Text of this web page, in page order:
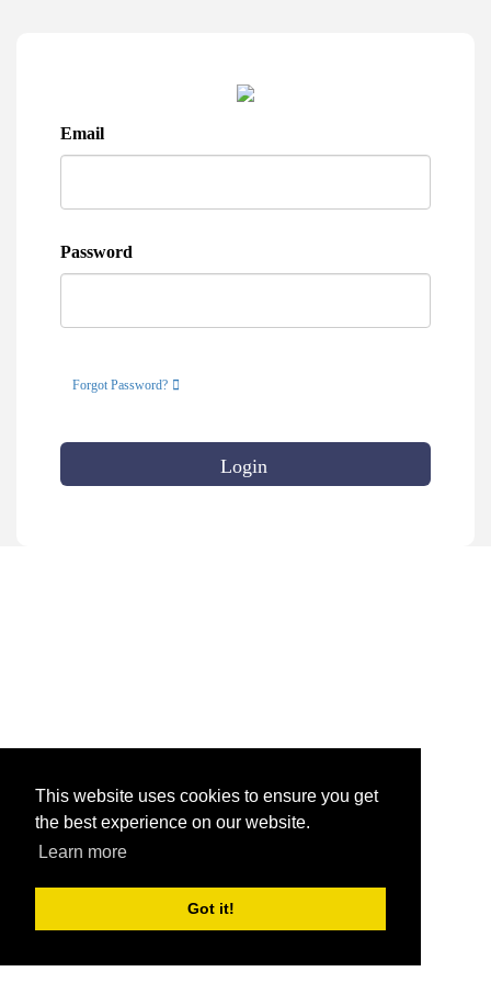
This website uses cookies to ensure you get
the best experience on our website.
Learn more
Got it!
Email
Password
Forgot Password?
Login